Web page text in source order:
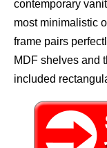
contemporary
most minimalistic
frame pairs
MDF shelves and
included